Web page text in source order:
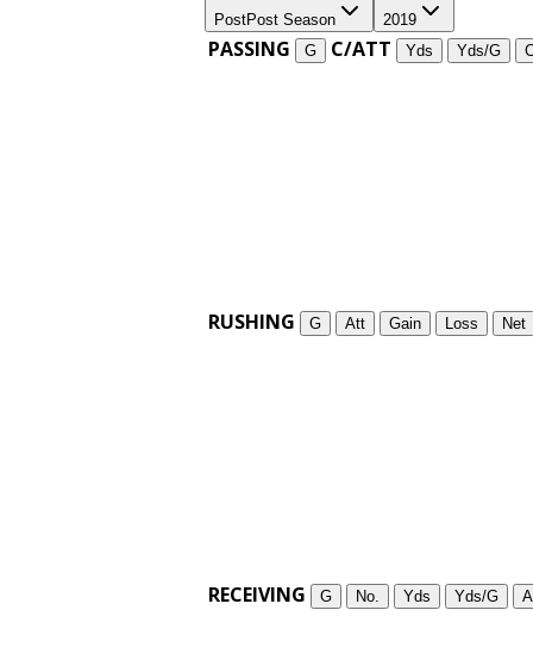
PostPost Season 2019
PASSING G C/ATT Yds Yds/G
RUSHING G Att Gain Loss Net
RECEIVING G No. Yds Yds/G